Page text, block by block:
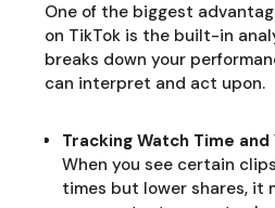
One of the biggest
on TikTok is the built-in
breaks down your
can interpret and act upon.
Tracking Watch Time and
When you see certain
times but lower shares, it